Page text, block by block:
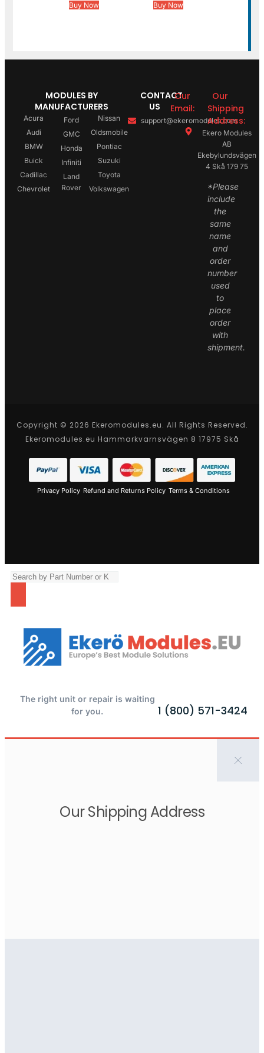
Buy Now Buy Now
MODULES BY
MANUFACTURERS
Acura
Audi
BMW
Buick
Cadillac
Chevrolet
Ford
GMC
Honda
Infiniti
Land
Rover
Nissan
Oldsmobile
Pontiac
Suzuki
Toyota
Volkswagen
CONTACT
US
Our
Email:
support@ekeromodules.com
Our
Shipping
Address:
Ekero Modules
AB
Ekebylundsvägen
4 Skå 179 75
*Please
include
the
same
name
and
order
number
used
to
place
order
with
shipment.
Copyright © 2026 Ekeromodules.eu. All Rights Reserved.
Ekeromodules.eu Hammarkvarnsvägen 8 17975 Skå
Privacy Policy Refund and Returns Policy Terms & Conditions
The right unit or repair is waiting
for you.
1 (800) 571-3424
Our Shipping Address